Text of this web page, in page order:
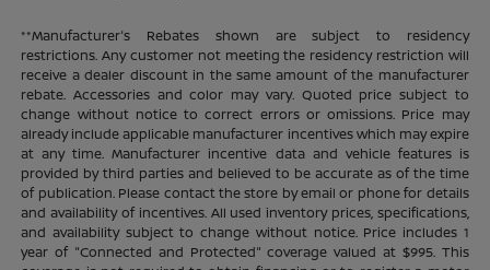
**Manufacturer's Rebates shown are subject to residency
restrictions. Any customer not meeting the residency restriction will
receive a dealer discount in the same amount of the manufacturer
rebate. Accessories and color may vary. Quoted price subject to
change without notice to correct errors or omissions. Price may
already include applicable manufacturer incentives which may expire
at any time. Manufacturer incentive data and vehicle features is
provided by third parties and believed to be accurate as of the time
of publication. Please contact the store by email or phone for details
and availability of incentives. All used inventory prices, specifications,
and availability subject to change without notice. Price includes 1
year of "Connected and Protected" coverage valued at $995. This